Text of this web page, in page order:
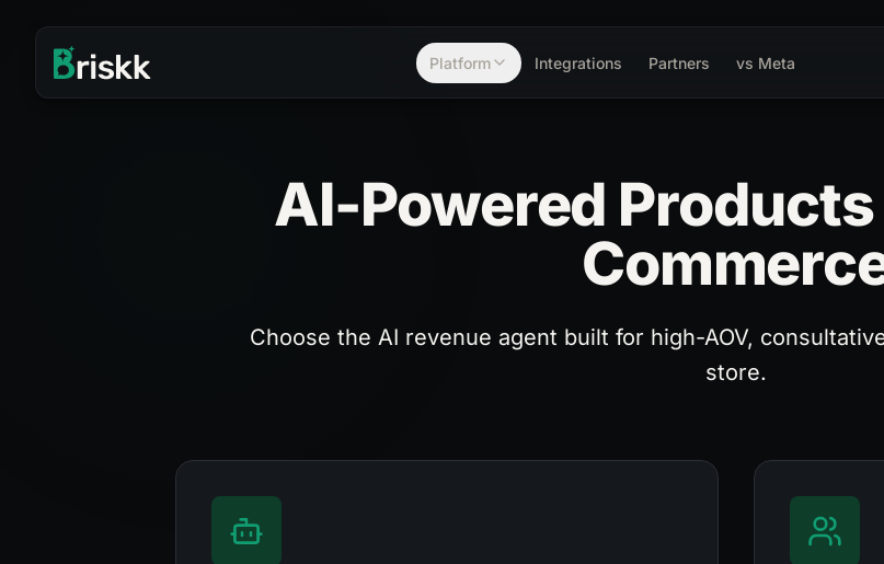
Platform Integrations Partners vs Meta
AI-Powered
Choose the AI revenue agent built for high-AOV,
store.